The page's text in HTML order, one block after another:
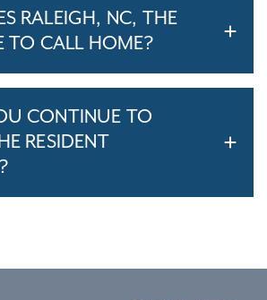
RALEIGH, NC, THE
TO CALL HOME?
CONTINUE TO
RESIDENT